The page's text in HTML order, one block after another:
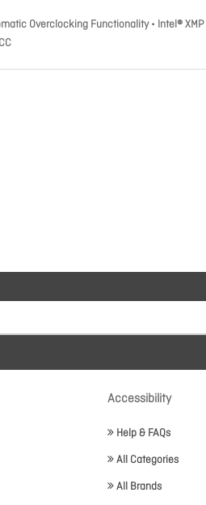
Overclocking Functionality • Intel®
Accessibility
Help & FAQs
All Categories
All Brands